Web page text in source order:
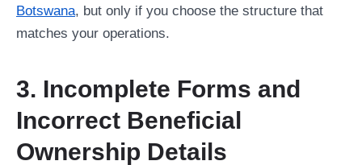
Botswana, but only if you choose the structure that
matches your operations.
3. Incomplete Forms and
Incorrect Beneficial
Ownership Details